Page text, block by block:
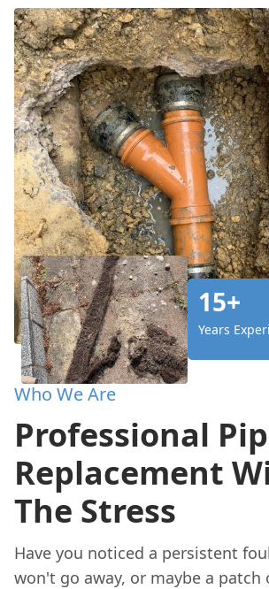
15+
Years
Who We Are
Professional
Replacement
The Stress
Have you noticed a persistent
won't go away, or maybe a patch